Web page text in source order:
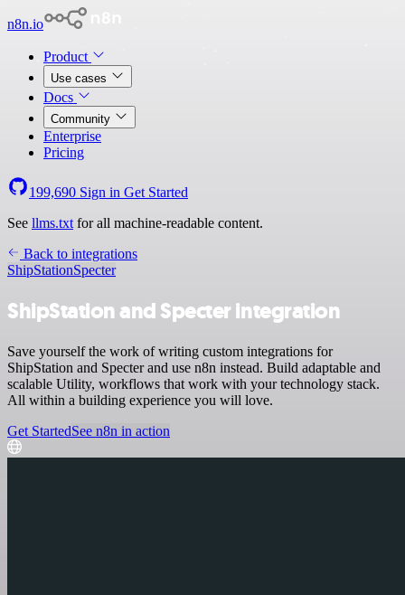
n8n.io
Product
Use cases
Docs
Community
Enterprise
Pricing
199,690 Sign in Get Started
See llms.txt for all machine-readable content.
Back to integrations
ShipStationSpecter
ShipStation and Specter integration
Save yourself the work of writing custom integrations for
ShipStation and Specter and use n8n instead. Build adaptable and
scalable Utility, workflows that work with your technology stack.
All within a building experience you will love.
Get StartedSee n8n in action